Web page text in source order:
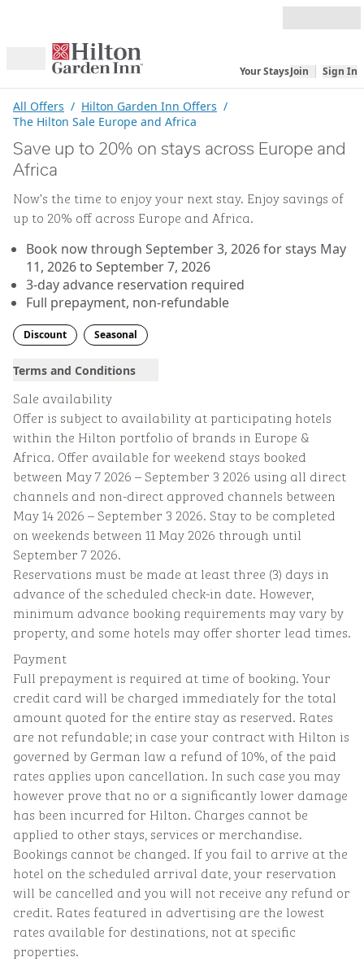
Open menu Your StaysJoin Sign In
All Offers / Hilton Garden Inn Offers /
The Hilton Sale Europe and Africa
Save up to 20% on stays across Europe and
Africa
Now’s the time to enjoy your next stay. Enjoy savings of
up to 20% off across Europe and Africa.
Book now through September 3, 2026 for stays May
11, 2026 to September 7, 2026
3-day advance reservation required
Full prepayment, non-refundable
Discount Seasonal
Terms and Conditions
Sale availability
Offer is subject to availability at participating hotels
within the Hilton portfolio of brands in Europe &
Africa. Offer available for weekend stays booked
between May 7 2026 – September 3 2026 using all direct
channels and non-direct approved channels between
May 14 2026 – September 3 2026. Stay to be completed
on weekends between 11 May 2026 through until
September 7 2026.
Reservations must be made at least three (3) days in
advance of the scheduled check-in date. However,
minimum advance booking requirements may vary by
property, and some hotels may offer shorter lead times.
Payment
Full prepayment is required at time of booking. Your
credit card will be charged immediately for the total
amount quoted for the entire stay as reserved. Rates
are not refundable; in case your contract with Hilton is
governed by German law a refund of 10%, of the paid
rates applies upon cancellation. In such case you may
however prove that no or a significantly lower damage
has been incurred for Hilton. Charges cannot be
applied to other stays, services or merchandise.
Bookings cannot be changed. If you fail to arrive at the
hotel on the scheduled arrival date, your reservation
will be cancelled and you will not receive any refund or
credit. Rates featured in advertising are the lowest
rates available for destinations, not at specific
properties.